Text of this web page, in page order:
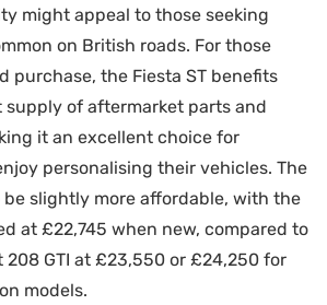
might appeal to those seeking
on British roads. For those
purchase, the Fiesta ST benefits
of aftermarket parts and
it an excellent choice for
personalising their vehicles. The
be slightly more affordable, with the
at £22,745 when new, compared to
208 GTI at £23,550 or £24,250 for
models.